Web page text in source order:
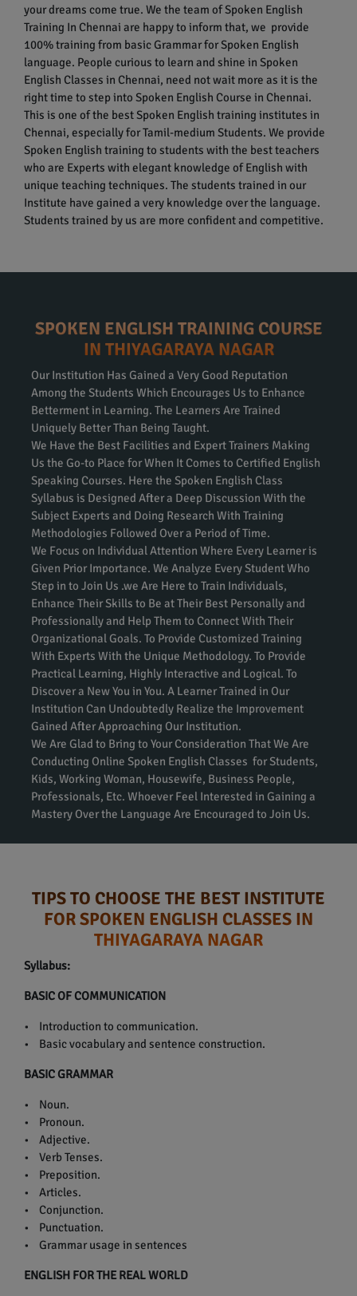
your dreams come true. We the team of Spoken English
Training In Chennai are happy to inform that, we provide
100% training from basic Grammar for Spoken English
language. People curious to learn and shine in Spoken
English Classes in Chennai, need not wait more as it is the
right time to step into Spoken English Course in Chennai.
This is one of the best Spoken English training institutes in
Chennai, especially for Tamil-medium Students. We provide
Spoken English training to students with the best teachers
who are Experts with elegant knowledge of English with
unique teaching techniques. The students trained in our
Institute have gained a very knowledge over the language.
Students trained by us are more confident and competitive.
SPOKEN ENGLISH TRAINING COURSE
IN THIYAGARAYA NAGAR
Our Institution Has Gained a Very Good Reputation
Among the Students Which Encourages Us to Enhance
Betterment in Learning. The Learners Are Trained
Uniquely Better Than Being Taught.
We Have the Best Facilities and Expert Trainers Making
Us the Go-to Place for When It Comes to Certified English
Speaking Courses. Here the Spoken English Class
Syllabus is Designed After a Deep Discussion With the
Subject Experts and Doing Research With Training
Methodologies Followed Over a Period of Time.
We Focus on Individual Attention Where Every Learner is
Given Prior Importance. We Analyze Every Student Who
Step in to Join Us .we Are Here to Train Individuals,
Enhance Their Skills to Be at Their Best Personally and
Professionally and Help Them to Connect With Their
Organizational Goals. To Provide Customized Training
With Experts With the Unique Methodology. To Provide
Practical Learning, Highly Interactive and Logical. To
Discover a New You in You. A Learner Trained in Our
Institution Can Undoubtedly Realize the Improvement
Gained After Approaching Our Institution.
We Are Glad to Bring to Your Consideration That We Are
Conducting Online Spoken English Classes for Students,
Kids, Working Woman, Housewife, Business People,
Professionals, Etc. Whoever Feel Interested in Gaining a
Mastery Over the Language Are Encouraged to Join Us.
TIPS TO CHOOSE THE BEST INSTITUTE
FOR SPOKEN ENGLISH CLASSES IN
THIYAGARAYA NAGAR
Syllabus:
BASIC OF COMMUNICATION
• Introduction to communication.
• Basic vocabulary and sentence construction.
BASIC GRAMMAR
• Noun.
• Pronoun.
• Adjective.
• Verb Tenses.
• Preposition.
• Articles.
• Conjunction.
• Punctuation.
• Grammar usage in sentences
ENGLISH FOR THE REAL WORLD